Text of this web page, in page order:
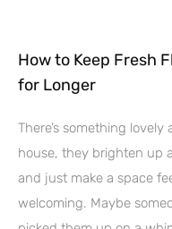
How to Keep Fresh
for Longer
There’s something
house, they brighten up
and just make a space
welcoming. Maybe